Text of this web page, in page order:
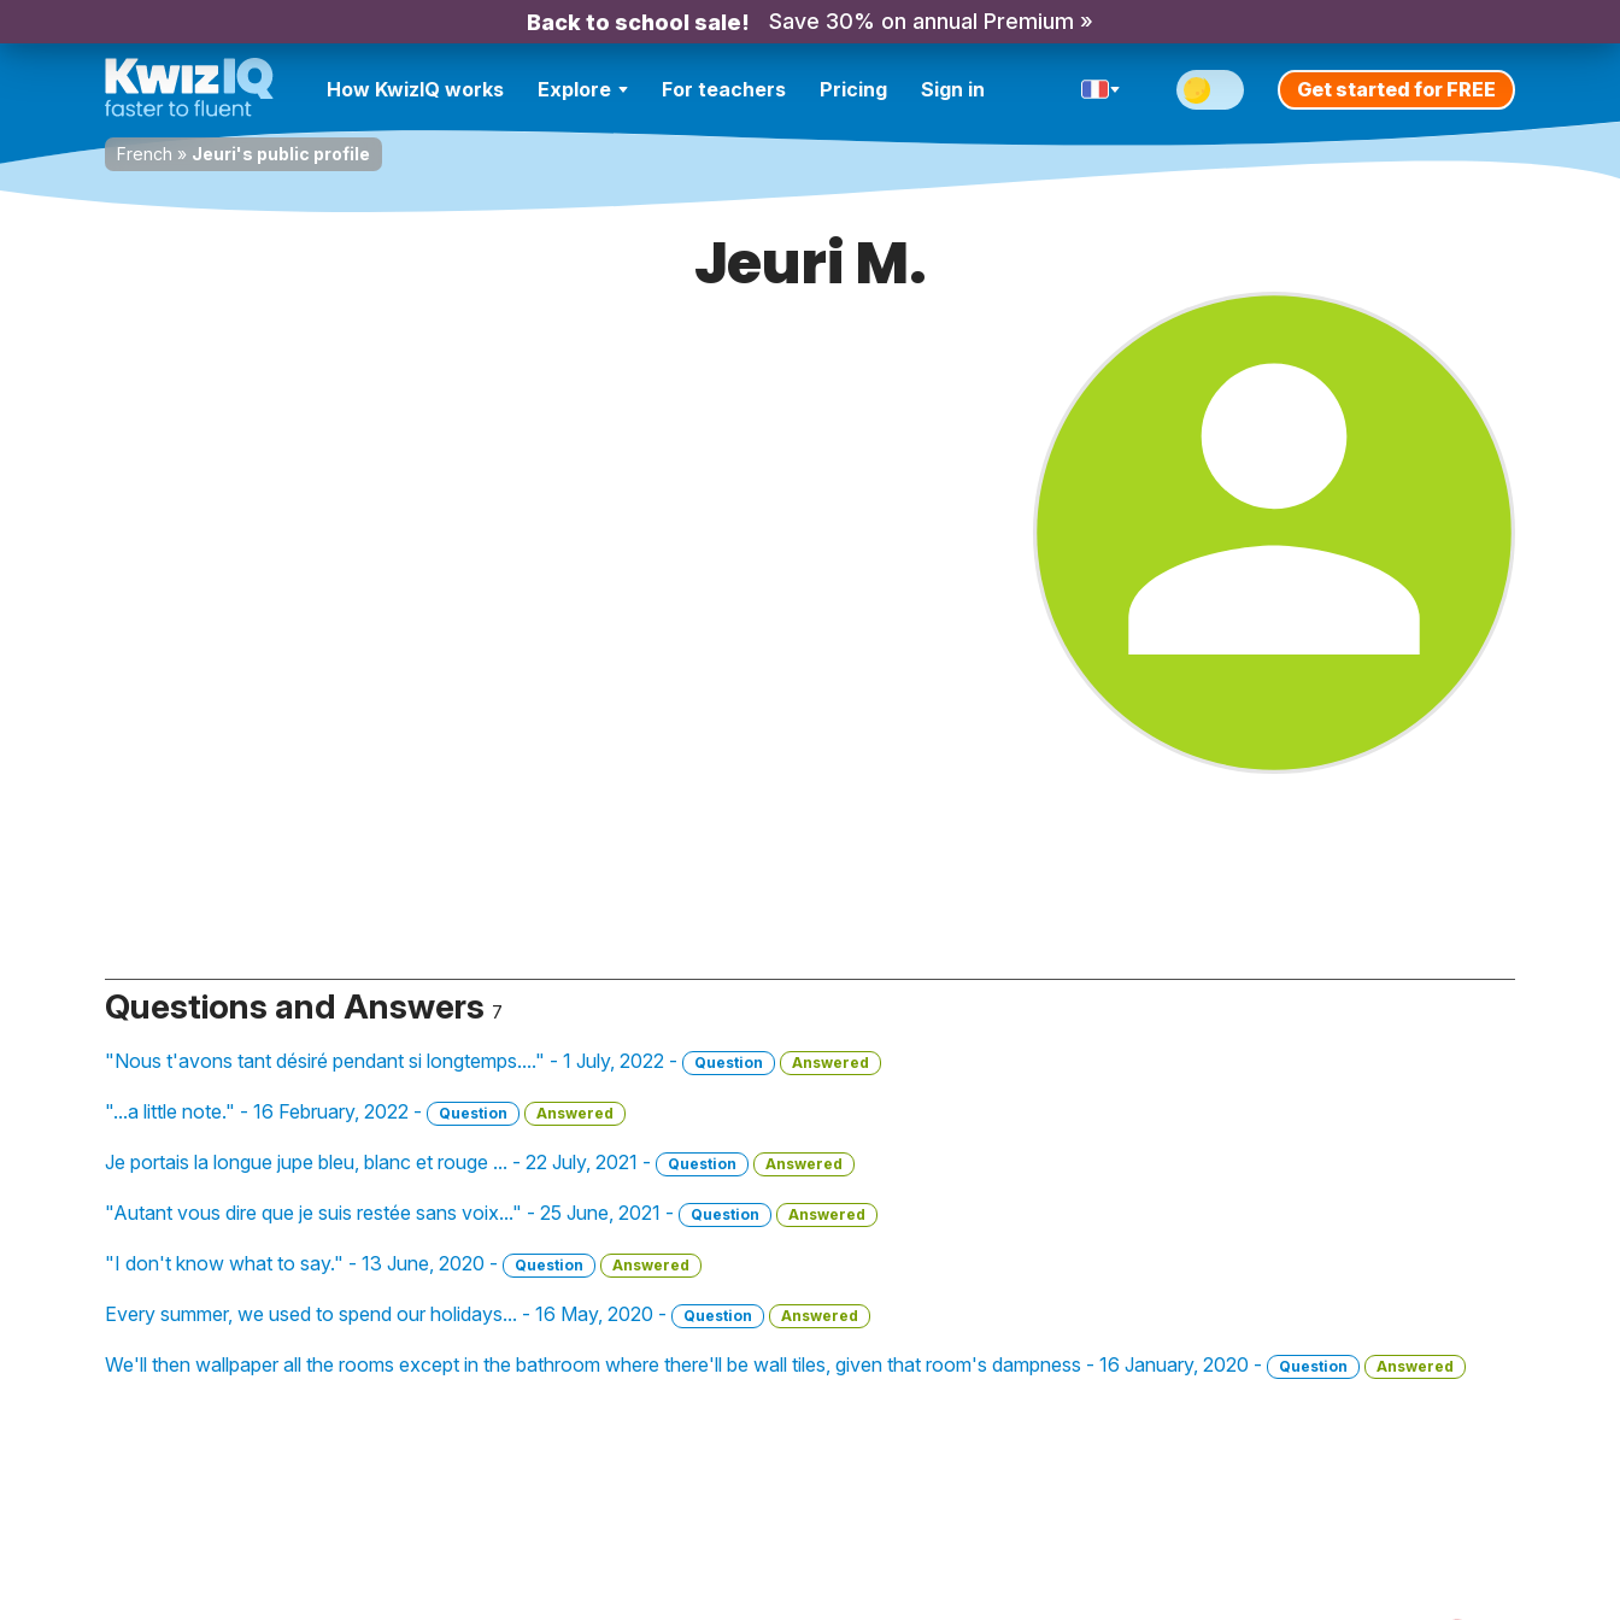
Back to school sale! Save 30% on annual Premium »
How KwizIQ works Explore For teachers Pricing Sign in Get started for FREE
French » Jeuri's public profile
Jeuri M.
Questions and Answers 7
"Nous t'avons tant désiré pendant si longtemps...." - 1 July, 2022 - Question Answered
"...a little note." - 16 February, 2022 - Question Answered
Je portais la longue jupe bleu, blanc et rouge ... - 22 July, 2021 - Question Answered
"Autant vous dire que je suis restée sans voix..." - 25 June, 2021 - Question Answered
"I don't know what to say." - 13 June, 2020 - Question Answered
Every summer, we used to spend our holidays... - 16 May, 2020 - Question Answered
We'll then wallpaper all the rooms except in the bathroom where there'll be wall tiles, given that room's dampness - 16 January, 2020 - Question Answered